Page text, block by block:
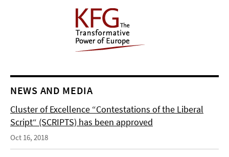
NEWS AND MEDIA
Cluster of Excellence “Contestations of the Liberal
Script“ (SCRIPTS) has been approved
Oct 16, 2018